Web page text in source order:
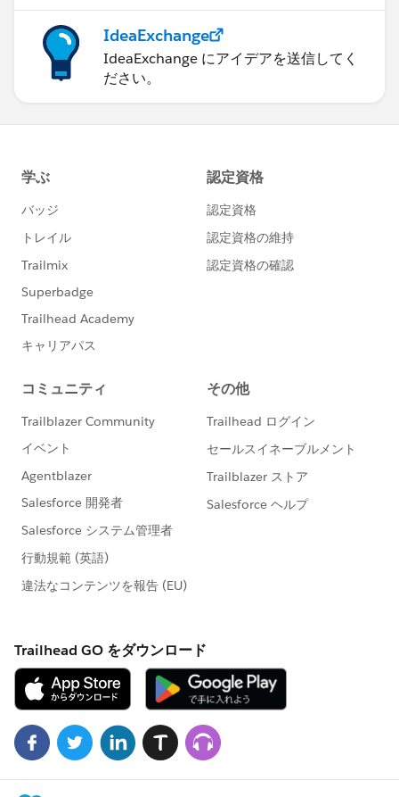
IdeaExchange
IdeaExchange にアイデアを送信してく
ださい。